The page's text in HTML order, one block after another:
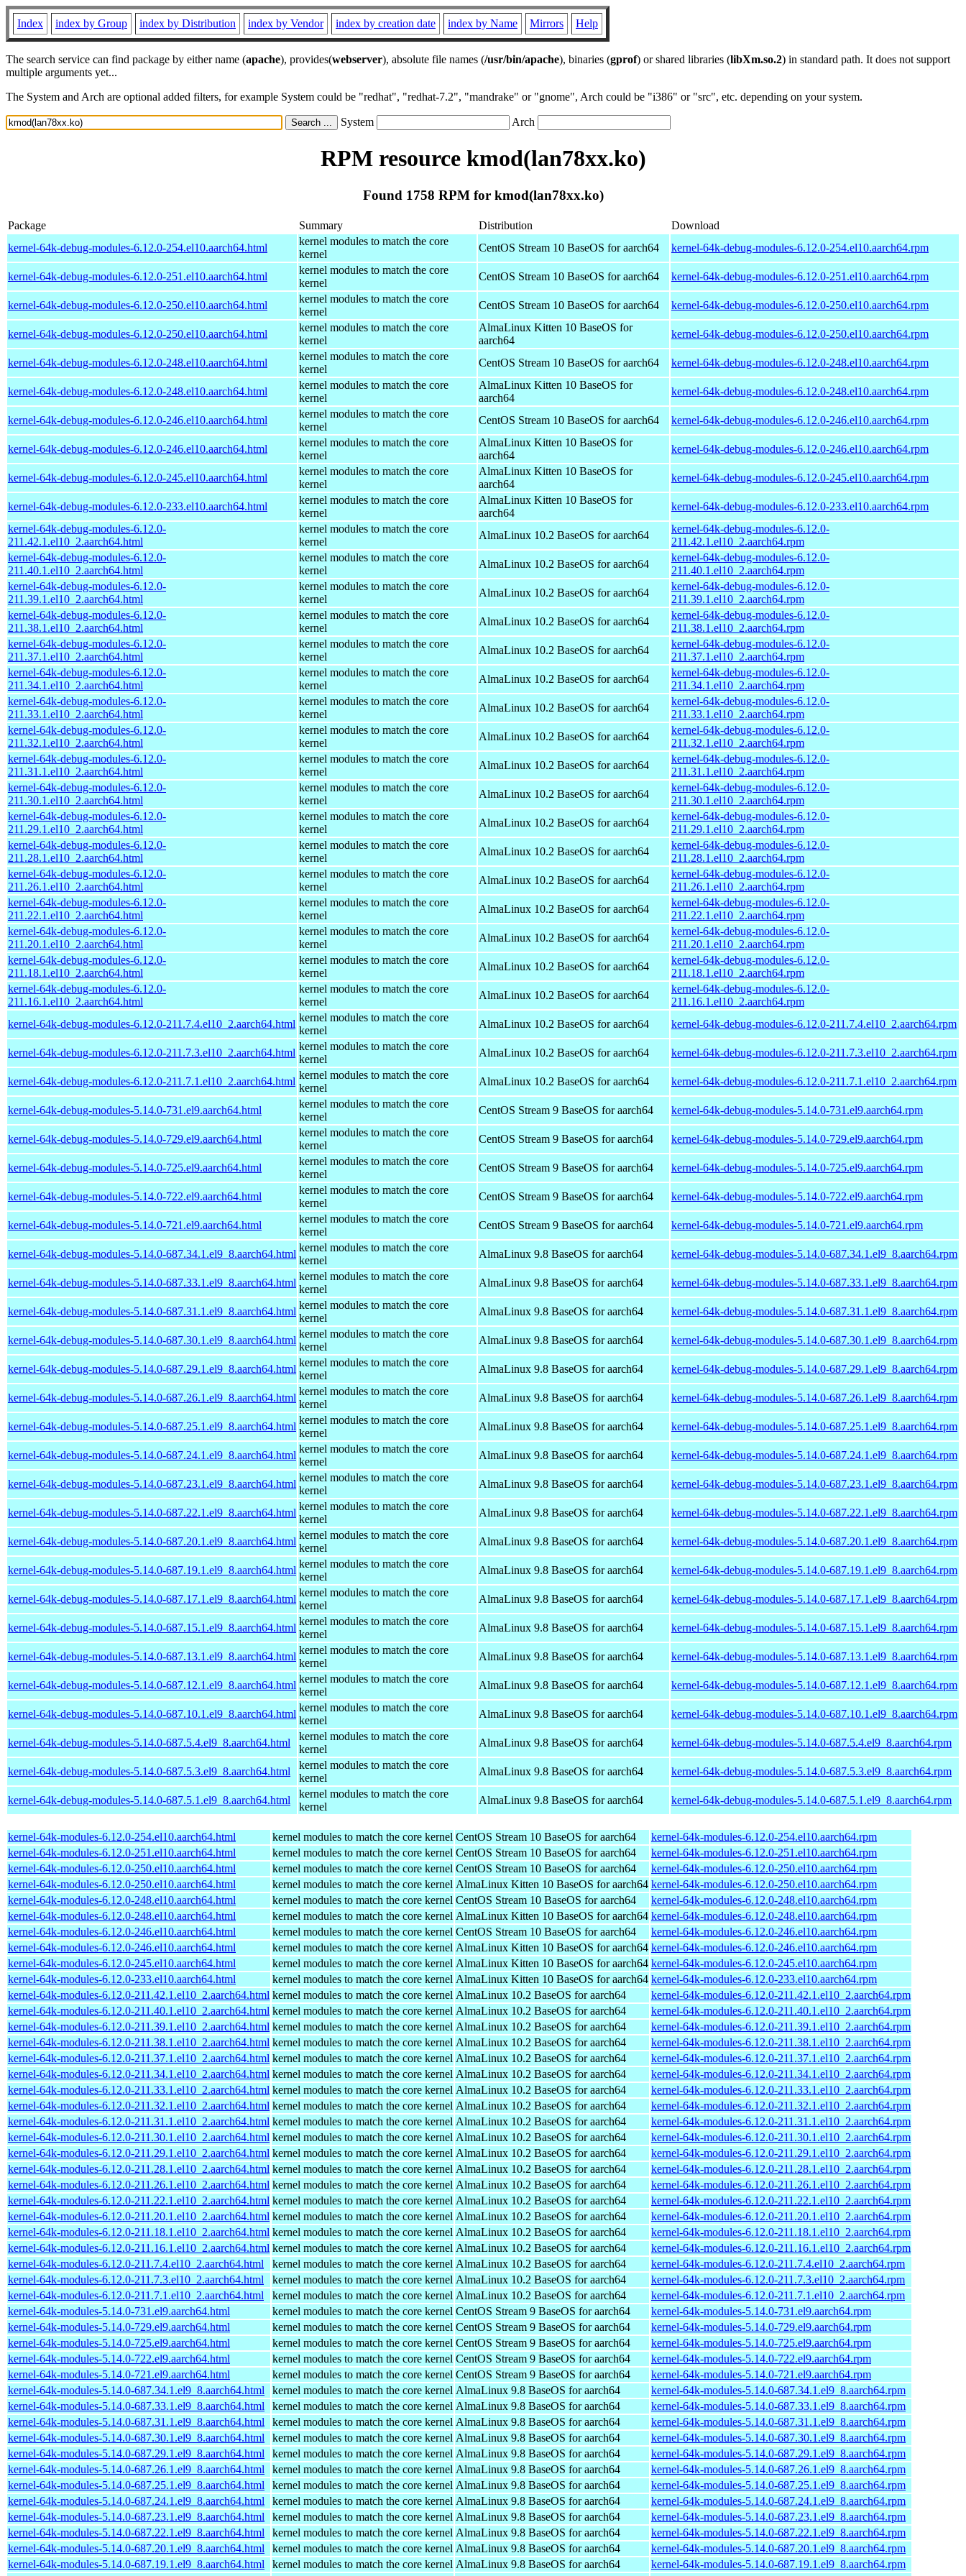
Index index by Group index by Distribution index by Vendor index by creation date index by Name Mirrors Help
The search service can find package by either name (apache), provides(webserver), absolute file names (/usr/bin/apache), binaries (gprof) or shared libraries (libXm.so.2) in standard path. It does not support
multiple arguments yet...
The System and Arch are optional added filters, for example System could be "redhat", "redhat-7.2", "mandrake" or "gnome", Arch could be "i386" or "src", etc. depending on your system.
System Arch
RPM resource kmod(lan78xx.ko)
Found 1758 RPM for kmod(lan78xx.ko)
Package Summary Distribution
Download
kernel-64k-debug-modules-6.12.0-254.el10.aarch64.html
kernel modules to match the core
kernel
CentOS Stream 10 BaseOS for aarch64 kernel-64k-debug-modules-6.12.0-254.el10.aarch64.rpm
kernel-64k-debug-modules-6.12.0-251.el10.aarch64.html
kernel modules to match the core
kernel
CentOS Stream 10 BaseOS for aarch64 kernel-64k-debug-modules-6.12.0-251.el10.aarch64.rpm
kernel-64k-debug-modules-6.12.0-250.el10.aarch64.html
kernel modules to match the core
kernel
CentOS Stream 10 BaseOS for aarch64 kernel-64k-debug-modules-6.12.0-250.el10.aarch64.rpm
kernel-64k-debug-modules-6.12.0-250.el10.aarch64.html
kernel modules to match the core
kernel
AlmaLinux Kitten 10 BaseOS for
aarch64
kernel-64k-debug-modules-6.12.0-250.el10.aarch64.rpm
kernel-64k-debug-modules-6.12.0-248.el10.aarch64.html
kernel modules to match the core
kernel
CentOS Stream 10 BaseOS for aarch64 kernel-64k-debug-modules-6.12.0-248.el10.aarch64.rpm
kernel-64k-debug-modules-6.12.0-248.el10.aarch64.html
kernel modules to match the core
kernel
AlmaLinux Kitten 10 BaseOS for
aarch64
kernel-64k-debug-modules-6.12.0-248.el10.aarch64.rpm
kernel-64k-debug-modules-6.12.0-246.el10.aarch64.html
kernel modules to match the core
kernel
CentOS Stream 10 BaseOS for aarch64 kernel-64k-debug-modules-6.12.0-246.el10.aarch64.rpm
kernel-64k-debug-modules-6.12.0-246.el10.aarch64.html
kernel modules to match the core
kernel
AlmaLinux Kitten 10 BaseOS for
aarch64
kernel-64k-debug-modules-6.12.0-246.el10.aarch64.rpm
kernel-64k-debug-modules-6.12.0-245.el10.aarch64.html
kernel modules to match the core
kernel
AlmaLinux Kitten 10 BaseOS for
aarch64
kernel-64k-debug-modules-6.12.0-245.el10.aarch64.rpm
kernel-64k-debug-modules-6.12.0-233.el10.aarch64.html
kernel modules to match the core
kernel
AlmaLinux Kitten 10 BaseOS for
aarch64
kernel-64k-debug-modules-6.12.0-233.el10.aarch64.rpm
kernel-64k-debug-modules-6.12.0-
211.42.1.el10_2.aarch64.html
kernel modules to match the core
kernel
AlmaLinux 10.2 BaseOS for aarch64
kernel-64k-debug-modules-6.12.0-
211.42.1.el10_2.aarch64.rpm
kernel-64k-debug-modules-6.12.0-
211.40.1.el10_2.aarch64.html
kernel modules to match the core
kernel
AlmaLinux 10.2 BaseOS for aarch64
kernel-64k-debug-modules-6.12.0-
211.40.1.el10_2.aarch64.rpm
kernel-64k-debug-modules-6.12.0-
211.39.1.el10_2.aarch64.html
kernel modules to match the core
kernel
AlmaLinux 10.2 BaseOS for aarch64
kernel-64k-debug-modules-6.12.0-
211.39.1.el10_2.aarch64.rpm
kernel-64k-debug-modules-6.12.0-
211.38.1.el10_2.aarch64.html
kernel modules to match the core
kernel
AlmaLinux 10.2 BaseOS for aarch64
kernel-64k-debug-modules-6.12.0-
211.38.1.el10_2.aarch64.rpm
kernel-64k-debug-modules-6.12.0-
211.37.1.el10_2.aarch64.html
kernel modules to match the core
kernel
AlmaLinux 10.2 BaseOS for aarch64
kernel-64k-debug-modules-6.12.0-
211.37.1.el10_2.aarch64.rpm
kernel-64k-debug-modules-6.12.0-
211.34.1.el10_2.aarch64.html
kernel modules to match the core
kernel
AlmaLinux 10.2 BaseOS for aarch64
kernel-64k-debug-modules-6.12.0-
211.34.1.el10_2.aarch64.rpm
kernel-64k-debug-modules-6.12.0-
211.33.1.el10_2.aarch64.html
kernel modules to match the core
kernel
AlmaLinux 10.2 BaseOS for aarch64
kernel-64k-debug-modules-6.12.0-
211.33.1.el10_2.aarch64.rpm
kernel-64k-debug-modules-6.12.0-
211.32.1.el10_2.aarch64.html
kernel modules to match the core
kernel
AlmaLinux 10.2 BaseOS for aarch64
kernel-64k-debug-modules-6.12.0-
211.32.1.el10_2.aarch64.rpm
kernel-64k-debug-modules-6.12.0-
211.31.1.el10_2.aarch64.html
kernel modules to match the core
kernel
AlmaLinux 10.2 BaseOS for aarch64
kernel-64k-debug-modules-6.12.0-
211.31.1.el10_2.aarch64.rpm
kernel-64k-debug-modules-6.12.0-
211.30.1.el10_2.aarch64.html
kernel modules to match the core
kernel
AlmaLinux 10.2 BaseOS for aarch64
kernel-64k-debug-modules-6.12.0-
211.30.1.el10_2.aarch64.rpm
kernel-64k-debug-modules-6.12.0-
211.29.1.el10_2.aarch64.html
kernel modules to match the core
kernel
AlmaLinux 10.2 BaseOS for aarch64
kernel-64k-debug-modules-6.12.0-
211.29.1.el10_2.aarch64.rpm
kernel-64k-debug-modules-6.12.0-
211.28.1.el10_2.aarch64.html
kernel modules to match the core
kernel
AlmaLinux 10.2 BaseOS for aarch64
kernel-64k-debug-modules-6.12.0-
211.28.1.el10_2.aarch64.rpm
kernel-64k-debug-modules-6.12.0-
211.26.1.el10_2.aarch64.html
kernel modules to match the core
kernel
AlmaLinux 10.2 BaseOS for aarch64
kernel-64k-debug-modules-6.12.0-
211.26.1.el10_2.aarch64.rpm
kernel-64k-debug-modules-6.12.0-
211.22.1.el10_2.aarch64.html
kernel modules to match the core
kernel
AlmaLinux 10.2 BaseOS for aarch64
kernel-64k-debug-modules-6.12.0-
211.22.1.el10_2.aarch64.rpm
kernel-64k-debug-modules-6.12.0-
211.20.1.el10_2.aarch64.html
kernel modules to match the core
kernel
AlmaLinux 10.2 BaseOS for aarch64
kernel-64k-debug-modules-6.12.0-
211.20.1.el10_2.aarch64.rpm
kernel-64k-debug-modules-6.12.0-
211.18.1.el10_2.aarch64.html
kernel modules to match the core
kernel
AlmaLinux 10.2 BaseOS for aarch64
kernel-64k-debug-modules-6.12.0-
211.18.1.el10_2.aarch64.rpm
kernel-64k-debug-modules-6.12.0-
211.16.1.el10_2.aarch64.html
kernel modules to match the core
kernel
AlmaLinux 10.2 BaseOS for aarch64
kernel-64k-debug-modules-6.12.0-
211.16.1.el10_2.aarch64.rpm
kernel-64k-debug-modules-6.12.0-211.7.4.el10_2.aarch64.html
kernel modules to match the core
kernel
AlmaLinux 10.2 BaseOS for aarch64 kernel-64k-debug-modules-6.12.0-211.7.4.el10_2.aarch64.rpm
kernel-64k-debug-modules-6.12.0-211.7.3.el10_2.aarch64.html
kernel modules to match the core
kernel
AlmaLinux 10.2 BaseOS for aarch64 kernel-64k-debug-modules-6.12.0-211.7.3.el10_2.aarch64.rpm
kernel-64k-debug-modules-6.12.0-211.7.1.el10_2.aarch64.html
kernel modules to match the core
kernel
AlmaLinux 10.2 BaseOS for aarch64 kernel-64k-debug-modules-6.12.0-211.7.1.el10_2.aarch64.rpm
kernel-64k-debug-modules-5.14.0-731.el9.aarch64.html
kernel modules to match the core
kernel
CentOS Stream 9 BaseOS for aarch64 kernel-64k-debug-modules-5.14.0-731.el9.aarch64.rpm
kernel-64k-debug-modules-5.14.0-729.el9.aarch64.html
kernel modules to match the core
kernel
CentOS Stream 9 BaseOS for aarch64 kernel-64k-debug-modules-5.14.0-729.el9.aarch64.rpm
kernel-64k-debug-modules-5.14.0-725.el9.aarch64.html
kernel modules to match the core
kernel
CentOS Stream 9 BaseOS for aarch64 kernel-64k-debug-modules-5.14.0-725.el9.aarch64.rpm
kernel-64k-debug-modules-5.14.0-722.el9.aarch64.html
kernel modules to match the core
kernel
CentOS Stream 9 BaseOS for aarch64 kernel-64k-debug-modules-5.14.0-722.el9.aarch64.rpm
kernel-64k-debug-modules-5.14.0-721.el9.aarch64.html
kernel modules to match the core
kernel
CentOS Stream 9 BaseOS for aarch64 kernel-64k-debug-modules-5.14.0-721.el9.aarch64.rpm
kernel-64k-debug-modules-5.14.0-687.34.1.el9_8.aarch64.html
kernel modules to match the core
kernel
AlmaLinux 9.8 BaseOS for aarch64 kernel-64k-debug-modules-5.14.0-687.34.1.el9_8.aarch64.rpm
kernel-64k-debug-modules-5.14.0-687.33.1.el9_8.aarch64.html
kernel modules to match the core
kernel
AlmaLinux 9.8 BaseOS for aarch64 kernel-64k-debug-modules-5.14.0-687.33.1.el9_8.aarch64.rpm
kernel-64k-debug-modules-5.14.0-687.31.1.el9_8.aarch64.html
kernel modules to match the core
kernel
AlmaLinux 9.8 BaseOS for aarch64 kernel-64k-debug-modules-5.14.0-687.31.1.el9_8.aarch64.rpm
kernel-64k-debug-modules-5.14.0-687.30.1.el9_8.aarch64.html
kernel modules to match the core
kernel
AlmaLinux 9.8 BaseOS for aarch64 kernel-64k-debug-modules-5.14.0-687.30.1.el9_8.aarch64.rpm
kernel-64k-debug-modules-5.14.0-687.29.1.el9_8.aarch64.html
kernel modules to match the core
kernel
AlmaLinux 9.8 BaseOS for aarch64 kernel-64k-debug-modules-5.14.0-687.29.1.el9_8.aarch64.rpm
kernel-64k-debug-modules-5.14.0-687.26.1.el9_8.aarch64.html
kernel modules to match the core
kernel
AlmaLinux 9.8 BaseOS for aarch64 kernel-64k-debug-modules-5.14.0-687.26.1.el9_8.aarch64.rpm
kernel-64k-debug-modules-5.14.0-687.25.1.el9_8.aarch64.html
kernel modules to match the core
kernel
AlmaLinux 9.8 BaseOS for aarch64 kernel-64k-debug-modules-5.14.0-687.25.1.el9_8.aarch64.rpm
kernel-64k-debug-modules-5.14.0-687.24.1.el9_8.aarch64.html
kernel modules to match the core
kernel
AlmaLinux 9.8 BaseOS for aarch64 kernel-64k-debug-modules-5.14.0-687.24.1.el9_8.aarch64.rpm
kernel-64k-debug-modules-5.14.0-687.23.1.el9_8.aarch64.html
kernel modules to match the core
kernel
AlmaLinux 9.8 BaseOS for aarch64 kernel-64k-debug-modules-5.14.0-687.23.1.el9_8.aarch64.rpm
kernel-64k-debug-modules-5.14.0-687.22.1.el9_8.aarch64.html
kernel modules to match the core
kernel
AlmaLinux 9.8 BaseOS for aarch64 kernel-64k-debug-modules-5.14.0-687.22.1.el9_8.aarch64.rpm
kernel-64k-debug-modules-5.14.0-687.20.1.el9_8.aarch64.html
kernel modules to match the core
kernel
AlmaLinux 9.8 BaseOS for aarch64 kernel-64k-debug-modules-5.14.0-687.20.1.el9_8.aarch64.rpm
kernel-64k-debug-modules-5.14.0-687.19.1.el9_8.aarch64.html
kernel modules to match the core
kernel
AlmaLinux 9.8 BaseOS for aarch64 kernel-64k-debug-modules-5.14.0-687.19.1.el9_8.aarch64.rpm
kernel-64k-debug-modules-5.14.0-687.17.1.el9_8.aarch64.html
kernel modules to match the core
kernel
AlmaLinux 9.8 BaseOS for aarch64 kernel-64k-debug-modules-5.14.0-687.17.1.el9_8.aarch64.rpm
kernel-64k-debug-modules-5.14.0-687.15.1.el9_8.aarch64.html
kernel modules to match the core
kernel
AlmaLinux 9.8 BaseOS for aarch64 kernel-64k-debug-modules-5.14.0-687.15.1.el9_8.aarch64.rpm
kernel-64k-debug-modules-5.14.0-687.13.1.el9_8.aarch64.html
kernel modules to match the core
kernel
AlmaLinux 9.8 BaseOS for aarch64 kernel-64k-debug-modules-5.14.0-687.13.1.el9_8.aarch64.rpm
kernel-64k-debug-modules-5.14.0-687.12.1.el9_8.aarch64.html
kernel modules to match the core
kernel
AlmaLinux 9.8 BaseOS for aarch64 kernel-64k-debug-modules-5.14.0-687.12.1.el9_8.aarch64.rpm
kernel-64k-debug-modules-5.14.0-687.10.1.el9_8.aarch64.html
kernel modules to match the core
kernel
AlmaLinux 9.8 BaseOS for aarch64 kernel-64k-debug-modules-5.14.0-687.10.1.el9_8.aarch64.rpm
kernel-64k-debug-modules-5.14.0-687.5.4.el9_8.aarch64.html
kernel modules to match the core
kernel
AlmaLinux 9.8 BaseOS for aarch64 kernel-64k-debug-modules-5.14.0-687.5.4.el9_8.aarch64.rpm
kernel-64k-debug-modules-5.14.0-687.5.3.el9_8.aarch64.html
kernel modules to match the core
kernel
AlmaLinux 9.8 BaseOS for aarch64 kernel-64k-debug-modules-5.14.0-687.5.3.el9_8.aarch64.rpm
kernel-64k-debug-modules-5.14.0-687.5.1.el9_8.aarch64.html
kernel modules to match the core
kernel
AlmaLinux 9.8 BaseOS for aarch64 kernel-64k-debug-modules-5.14.0-687.5.1.el9_8.aarch64.rpm
kernel-64k-modules-6.12.0-254.el10.aarch64.html kernel modules to match the core kernel CentOS Stream 10 BaseOS for aarch64
kernel-64k-modules-6.12.0-254.el10.aarch64.rpm
kernel-64k-modules-6.12.0-251.el10.aarch64.html
kernel modules to match the core kernel CentOS Stream 10 BaseOS for aarch64
kernel-64k-modules-6.12.0-251.el10.aarch64.rpm
kernel-64k-modules-6.12.0-250.el10.aarch64.html
kernel modules to match the core kernel CentOS Stream 10 BaseOS for aarch64
kernel-64k-modules-6.12.0-250.el10.aarch64.rpm
kernel-64k-modules-6.12.0-250.el10.aarch64.html
kernel modules to match the core kernel AlmaLinux Kitten 10 BaseOS for aarch64 kernel-64k-modules-6.12.0-250.el10.aarch64.rpm
kernel-64k-modules-6.12.0-248.el10.aarch64.html
kernel modules to match the core kernel CentOS Stream 10 BaseOS for aarch64
kernel-64k-modules-6.12.0-248.el10.aarch64.rpm
kernel-64k-modules-6.12.0-248.el10.aarch64.html
kernel modules to match the core kernel AlmaLinux Kitten 10 BaseOS for aarch64 kernel-64k-modules-6.12.0-248.el10.aarch64.rpm
kernel-64k-modules-6.12.0-246.el10.aarch64.html
kernel modules to match the core kernel CentOS Stream 10 BaseOS for aarch64
kernel-64k-modules-6.12.0-246.el10.aarch64.rpm
kernel-64k-modules-6.12.0-246.el10.aarch64.html
kernel modules to match the core kernel AlmaLinux Kitten 10 BaseOS for aarch64 kernel-64k-modules-6.12.0-246.el10.aarch64.rpm
kernel-64k-modules-6.12.0-245.el10.aarch64.html
kernel modules to match the core kernel AlmaLinux Kitten 10 BaseOS for aarch64 kernel-64k-modules-6.12.0-245.el10.aarch64.rpm
kernel-64k-modules-6.12.0-233.el10.aarch64.html
kernel modules to match the core kernel AlmaLinux Kitten 10 BaseOS for aarch64 kernel-64k-modules-6.12.0-233.el10.aarch64.rpm
kernel-64k-modules-6.12.0-211.42.1.el10_2.aarch64.html kernel modules to match the core kernel AlmaLinux 10.2 BaseOS for aarch64
kernel-64k-modules-6.12.0-211.42.1.el10_2.aarch64.rpm
kernel-64k-modules-6.12.0-211.40.1.el10_2.aarch64.html kernel modules to match the core kernel AlmaLinux 10.2 BaseOS for aarch64
kernel-64k-modules-6.12.0-211.40.1.el10_2.aarch64.rpm
kernel-64k-modules-6.12.0-211.39.1.el10_2.aarch64.html kernel modules to match the core kernel AlmaLinux 10.2 BaseOS for aarch64
kernel-64k-modules-6.12.0-211.39.1.el10_2.aarch64.rpm
kernel-64k-modules-6.12.0-211.38.1.el10_2.aarch64.html kernel modules to match the core kernel AlmaLinux 10.2 BaseOS for aarch64
kernel-64k-modules-6.12.0-211.38.1.el10_2.aarch64.rpm
kernel-64k-modules-6.12.0-211.37.1.el10_2.aarch64.html kernel modules to match the core kernel AlmaLinux 10.2 BaseOS for aarch64
kernel-64k-modules-6.12.0-211.37.1.el10_2.aarch64.rpm
kernel-64k-modules-6.12.0-211.34.1.el10_2.aarch64.html kernel modules to match the core kernel AlmaLinux 10.2 BaseOS for aarch64
kernel-64k-modules-6.12.0-211.34.1.el10_2.aarch64.rpm
kernel-64k-modules-6.12.0-211.33.1.el10_2.aarch64.html kernel modules to match the core kernel AlmaLinux 10.2 BaseOS for aarch64
kernel-64k-modules-6.12.0-211.33.1.el10_2.aarch64.rpm
kernel-64k-modules-6.12.0-211.32.1.el10_2.aarch64.html kernel modules to match the core kernel AlmaLinux 10.2 BaseOS for aarch64
kernel-64k-modules-6.12.0-211.32.1.el10_2.aarch64.rpm
kernel-64k-modules-6.12.0-211.31.1.el10_2.aarch64.html kernel modules to match the core kernel AlmaLinux 10.2 BaseOS for aarch64
kernel-64k-modules-6.12.0-211.31.1.el10_2.aarch64.rpm
kernel-64k-modules-6.12.0-211.30.1.el10_2.aarch64.html kernel modules to match the core kernel AlmaLinux 10.2 BaseOS for aarch64
kernel-64k-modules-6.12.0-211.30.1.el10_2.aarch64.rpm
kernel-64k-modules-6.12.0-211.29.1.el10_2.aarch64.html kernel modules to match the core kernel AlmaLinux 10.2 BaseOS for aarch64
kernel-64k-modules-6.12.0-211.29.1.el10_2.aarch64.rpm
kernel-64k-modules-6.12.0-211.28.1.el10_2.aarch64.html kernel modules to match the core kernel AlmaLinux 10.2 BaseOS for aarch64
kernel-64k-modules-6.12.0-211.28.1.el10_2.aarch64.rpm
kernel-64k-modules-6.12.0-211.26.1.el10_2.aarch64.html kernel modules to match the core kernel AlmaLinux 10.2 BaseOS for aarch64
kernel-64k-modules-6.12.0-211.26.1.el10_2.aarch64.rpm
kernel-64k-modules-6.12.0-211.22.1.el10_2.aarch64.html kernel modules to match the core kernel AlmaLinux 10.2 BaseOS for aarch64
kernel-64k-modules-6.12.0-211.22.1.el10_2.aarch64.rpm
kernel-64k-modules-6.12.0-211.20.1.el10_2.aarch64.html kernel modules to match the core kernel AlmaLinux 10.2 BaseOS for aarch64
kernel-64k-modules-6.12.0-211.20.1.el10_2.aarch64.rpm
kernel-64k-modules-6.12.0-211.18.1.el10_2.aarch64.html kernel modules to match the core kernel AlmaLinux 10.2 BaseOS for aarch64
kernel-64k-modules-6.12.0-211.18.1.el10_2.aarch64.rpm
kernel-64k-modules-6.12.0-211.16.1.el10_2.aarch64.html kernel modules to match the core kernel AlmaLinux 10.2 BaseOS for aarch64
kernel-64k-modules-6.12.0-211.16.1.el10_2.aarch64.rpm
kernel-64k-modules-6.12.0-211.7.4.el10_2.aarch64.html
kernel modules to match the core kernel AlmaLinux 10.2 BaseOS for aarch64
kernel-64k-modules-6.12.0-211.7.4.el10_2.aarch64.rpm
kernel-64k-modules-6.12.0-211.7.3.el10_2.aarch64.html
kernel modules to match the core kernel AlmaLinux 10.2 BaseOS for aarch64
kernel-64k-modules-6.12.0-211.7.3.el10_2.aarch64.rpm
kernel-64k-modules-6.12.0-211.7.1.el10_2.aarch64.html
kernel modules to match the core kernel AlmaLinux 10.2 BaseOS for aarch64
kernel-64k-modules-6.12.0-211.7.1.el10_2.aarch64.rpm
kernel-64k-modules-5.14.0-731.el9.aarch64.html
kernel modules to match the core kernel CentOS Stream 9 BaseOS for aarch64
kernel-64k-modules-5.14.0-731.el9.aarch64.rpm
kernel-64k-modules-5.14.0-729.el9.aarch64.html
kernel modules to match the core kernel CentOS Stream 9 BaseOS for aarch64
kernel-64k-modules-5.14.0-729.el9.aarch64.rpm
kernel-64k-modules-5.14.0-725.el9.aarch64.html
kernel modules to match the core kernel CentOS Stream 9 BaseOS for aarch64
kernel-64k-modules-5.14.0-725.el9.aarch64.rpm
kernel-64k-modules-5.14.0-722.el9.aarch64.html
kernel modules to match the core kernel CentOS Stream 9 BaseOS for aarch64
kernel-64k-modules-5.14.0-722.el9.aarch64.rpm
kernel-64k-modules-5.14.0-721.el9.aarch64.html
kernel modules to match the core kernel CentOS Stream 9 BaseOS for aarch64
kernel-64k-modules-5.14.0-721.el9.aarch64.rpm
kernel-64k-modules-5.14.0-687.34.1.el9_8.aarch64.html
kernel modules to match the core kernel AlmaLinux 9.8 BaseOS for aarch64
kernel-64k-modules-5.14.0-687.34.1.el9_8.aarch64.rpm
kernel-64k-modules-5.14.0-687.33.1.el9_8.aarch64.html
kernel modules to match the core kernel AlmaLinux 9.8 BaseOS for aarch64
kernel-64k-modules-5.14.0-687.33.1.el9_8.aarch64.rpm
kernel-64k-modules-5.14.0-687.31.1.el9_8.aarch64.html
kernel modules to match the core kernel AlmaLinux 9.8 BaseOS for aarch64
kernel-64k-modules-5.14.0-687.31.1.el9_8.aarch64.rpm
kernel-64k-modules-5.14.0-687.30.1.el9_8.aarch64.html
kernel modules to match the core kernel AlmaLinux 9.8 BaseOS for aarch64
kernel-64k-modules-5.14.0-687.30.1.el9_8.aarch64.rpm
kernel-64k-modules-5.14.0-687.29.1.el9_8.aarch64.html
kernel modules to match the core kernel AlmaLinux 9.8 BaseOS for aarch64
kernel-64k-modules-5.14.0-687.29.1.el9_8.aarch64.rpm
kernel-64k-modules-5.14.0-687.26.1.el9_8.aarch64.html
kernel modules to match the core kernel AlmaLinux 9.8 BaseOS for aarch64
kernel-64k-modules-5.14.0-687.26.1.el9_8.aarch64.rpm
kernel-64k-modules-5.14.0-687.25.1.el9_8.aarch64.html
kernel modules to match the core kernel AlmaLinux 9.8 BaseOS for aarch64
kernel-64k-modules-5.14.0-687.25.1.el9_8.aarch64.rpm
kernel-64k-modules-5.14.0-687.24.1.el9_8.aarch64.html
kernel modules to match the core kernel AlmaLinux 9.8 BaseOS for aarch64
kernel-64k-modules-5.14.0-687.24.1.el9_8.aarch64.rpm
kernel-64k-modules-5.14.0-687.23.1.el9_8.aarch64.html
kernel modules to match the core kernel AlmaLinux 9.8 BaseOS for aarch64
kernel-64k-modules-5.14.0-687.23.1.el9_8.aarch64.rpm
kernel-64k-modules-5.14.0-687.22.1.el9_8.aarch64.html
kernel modules to match the core kernel AlmaLinux 9.8 BaseOS for aarch64
kernel-64k-modules-5.14.0-687.22.1.el9_8.aarch64.rpm
kernel-64k-modules-5.14.0-687.20.1.el9_8.aarch64.html
kernel modules to match the core kernel AlmaLinux 9.8 BaseOS for aarch64
kernel-64k-modules-5.14.0-687.20.1.el9_8.aarch64.rpm
kernel-64k-modules-5.14.0-687.19.1.el9_8.aarch64.html
kernel modules to match the core kernel AlmaLinux 9.8 BaseOS for aarch64
kernel-64k-modules-5.14.0-687.19.1.el9_8.aarch64.rpm